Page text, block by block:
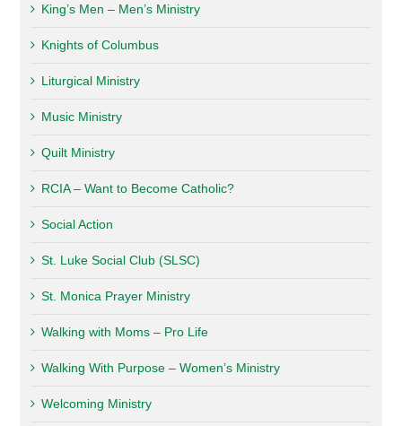
King’s Men – Men’s Ministry
Knights of Columbus
Liturgical Ministry
Music Ministry
Quilt Ministry
RCIA – Want to Become Catholic?
Social Action
St. Luke Social Club (SLSC)
St. Monica Prayer Ministry
Walking with Moms – Pro Life
Walking With Purpose – Women’s Ministry
Welcoming Ministry